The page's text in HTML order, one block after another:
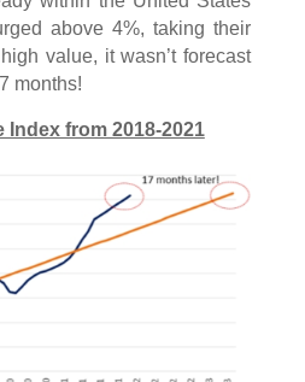
above 4%, taking their
value, it wasn’t forecast
months!
Index from 2018-2021